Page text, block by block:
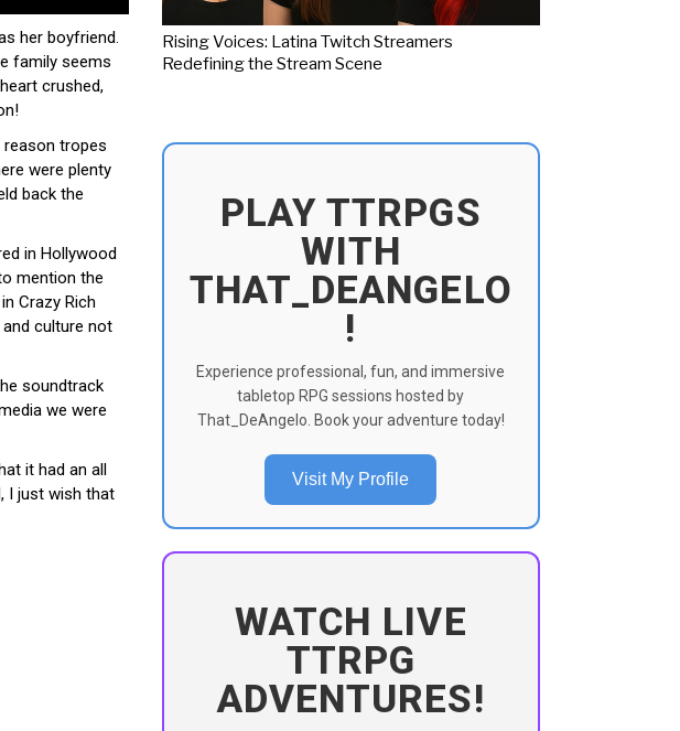
her boyfriend.
family seems
crushed,
tropes
were plenty
back the
in Hollywood
mention the
Crazy Rich
culture not
soundtrack
we were
it had an all
I just wish that
Rising Voices: Latina Twitch Streamers
Redefining the Stream Scene
PLAY TTRPGS
WITH
THAT_DEANGELO
!
Experience professional, fun, and immersive
tabletop RPG sessions hosted by
That_DeAngelo. Book your adventure today!
Visit My Profile
WATCH LIVE
TTRPG
ADVENTURES!